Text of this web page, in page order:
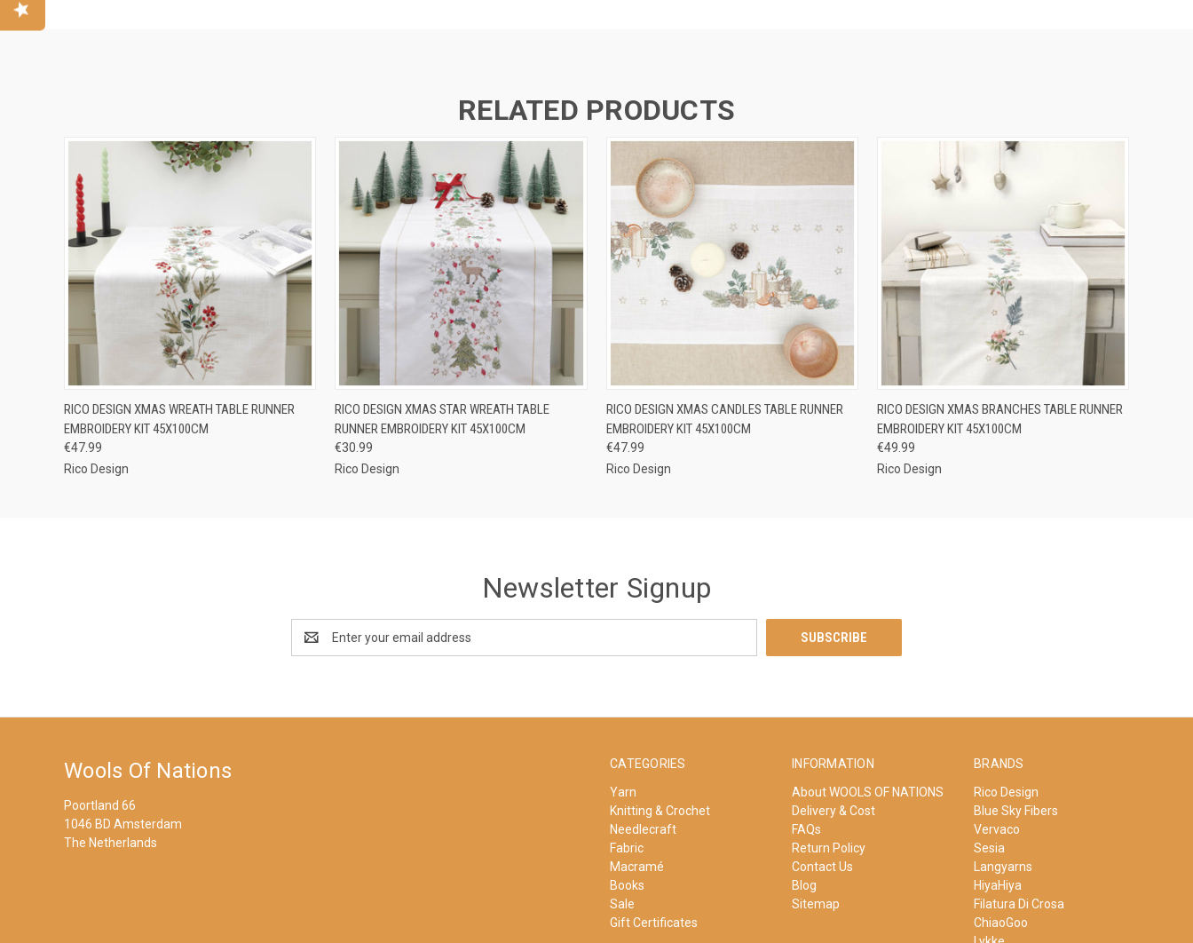
RELATED PRODUCTS
QUICK VIEW OUT OF STOCK
RICO DESIGN XMAS WREATH TABLE RUNNER
EMBROIDERY KIT 45X100CM
€47.99
Rico Design
QUICK VIEW ADD TO CART
RICO DESIGN XMAS STAR WREATH TABLE
RUNNER EMBROIDERY KIT 45X100CM
€30.99
Rico Design
QUICK VIEW ADD TO CART
RICO DESIGN XMAS CANDLES TABLE RUNNER
EMBROIDERY KIT 45X100CM
€47.99
Rico Design
QUICK VIEW ADD TO CART
RICO DESIGN XMAS BRANCHES TABLE RUNNER
EMBROIDERY KIT 45X100CM
€49.99
Rico Design
Newsletter Signup
Address
CATEGORIES
Yarn
Knitting & Crochet
Needlecraft
Fabric
Macramé
Books
Sale
Gift Certificates
INFORMATION
About WOOLS OF NATIONS
Delivery & Cost
FAQs
Return Policy
Contact Us
Blog
Sitemap
BRANDS
Rico Design
Blue Sky Fibers
Vervaco
Sesia
Langyarns
HiyaHiya
Filatura Di Crosa
ChiaoGoo
Wools Of Nations
Poortland 66
1046 BD Amsterdam
The Netherlands